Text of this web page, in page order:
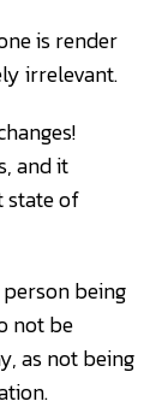
is render
irrelevant.
and it
state of
being
not be
as not being